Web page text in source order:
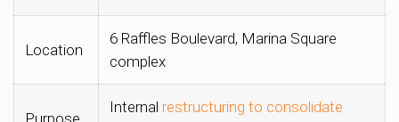
Location
6 Raffles Boulevard, Marina Square
complex
Purpose
Internal restructuring to consolidate